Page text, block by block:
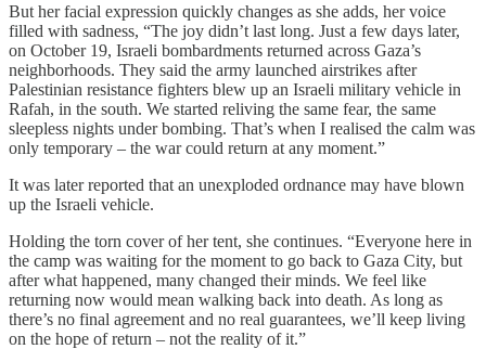
But her facial expression quickly changes as she adds, her voice
filled with sadness, “The joy didn’t last long. Just a few days later,
on October 19, Israeli bombardments returned across Gaza’s
neighborhoods. They said the army launched airstrikes after
Palestinian resistance fighters blew up an Israeli military vehicle in
Rafah, in the south. We started reliving the same fear, the same
sleepless nights under bombing. That’s when I realised the calm was
only temporary – the war could return at any moment.”
It was later reported that an unexploded ordnance may have blown
up the Israeli vehicle.
Holding the torn cover of her tent, she continues. “Everyone here in
the camp was waiting for the moment to go back to Gaza City, but
after what happened, many changed their minds. We feel like
returning now would mean walking back into death. As long as
there’s no final agreement and no real guarantees, we’ll keep living
on the hope of return – not the reality of it.”